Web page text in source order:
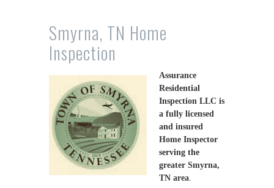
Smyrna, TN Home
Inspection
Assurance
Residential
Inspection LLC is
a fully licensed
and insured
Home Inspector
serving the
greater Smyrna,
TN area